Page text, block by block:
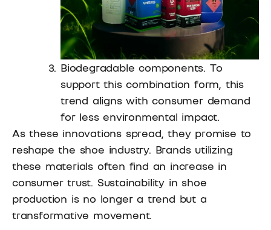
Biodegradable components. To
support this combination form, this
trend aligns with consumer demand
for less environmental impact.
As these innovations spread, they promise to
reshape the shoe industry. Brands utilizing
these materials often find an increase in
consumer trust. Sustainability in shoe
production is no longer a trend but a
transformative movement.